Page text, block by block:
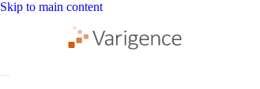
Skip to main content